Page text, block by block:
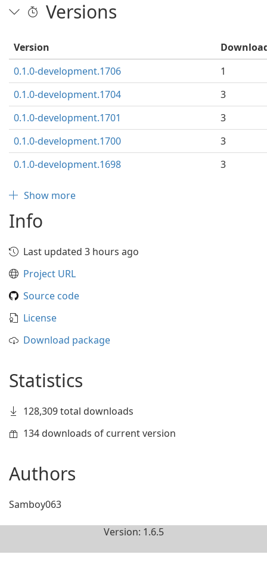
Versions
Version
0.1.0-development.1706
1
0.1.0-development.1704
3
0.1.0-development.1701
3
0.1.0-development.1700
3
0.1.0-development.1698
3
Show more
Info
Last updated 3 hours ago
Project URL
Source code
License
Download package
Statistics
128,309 total downloads
134 downloads of current version
Authors
Samboy063
Version: 1.6.5